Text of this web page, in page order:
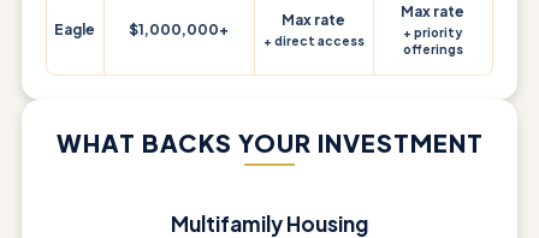
Eagle $1,000,000+
Max rate
+ direct access
Max rate
+ priority
offerings
WHAT BACKS YOUR INVESTMENT
Multifamily Housing